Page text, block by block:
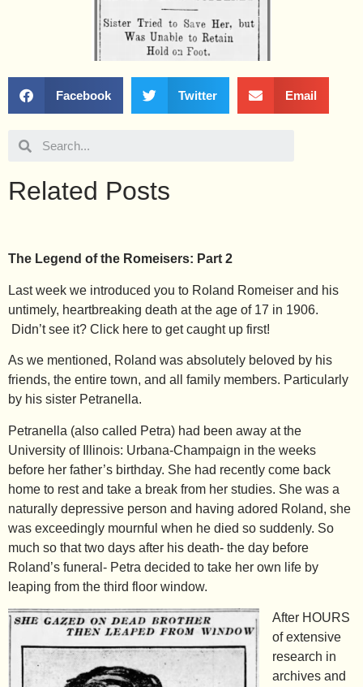
Facebook Twitter Email
Related Posts
The Legend of the Romeisers: Part 2
Last week we introduced you to Roland Romeiser and his
untimely, heartbreaking death at the age of 17 in 1906.
Didn’t see it? Click here to get caught up first!
As we mentioned, Roland was absolutely beloved by his
friends, the entire town, and all family members. Particularly
by his sister Petranella.
Petranella (also called Petra) had been away at the
University of Illinois: Urbana-Champaign in the weeks
before her father’s birthday. She had recently come back
home to rest and take a break from her studies. She was a
naturally depressive person and having adored Roland, she
was exceedingly mournful when he died so suddenly. So
much so that two days after his death- the day before
Roland’s funeral- Petra decided to take her own life by
leaping from the third floor window.
After HOURS
of extensive
research in
archives and